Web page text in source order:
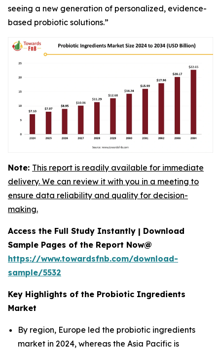
seeing a new generation of personalized, evidence-
based probiotic solutions.”
Note: This report is readily available for immediate
delivery. We can review it with you in a meeting to
ensure data reliability and quality for decision-
making.
Access the Full Study Instantly | Download
Sample Pages of the Report Now@
https://www.towardsfnb.com/download-
sample/5532
Key Highlights of the Probiotic Ingredients
Market
By region, Europe led the probiotic ingredients
market in 2024, whereas the Asia Pacific is